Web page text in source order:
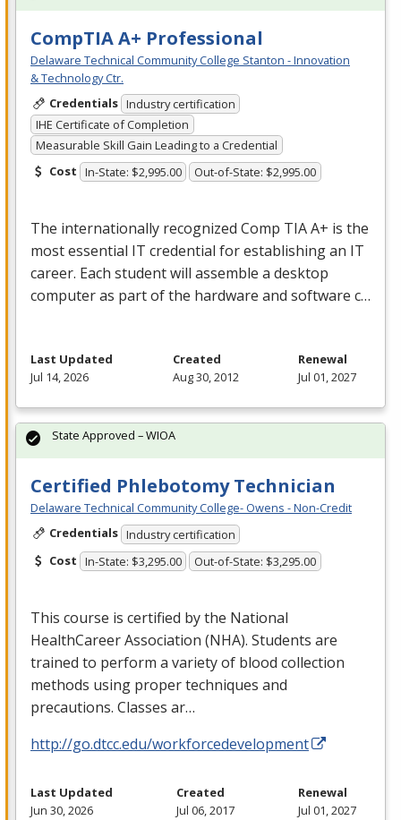
CompTIA A+ Professional
Delaware Technical Community College Stanton - Innovation
& Technology Ctr.
Credentials Industry certification
IHE Certificate of Completion
Measurable Skill Gain Leading to a Credential
Cost In-State: $2,995.00 Out-of-State: $2,995.00
The internationally recognized Comp TIAA+ is the
most essential IT credential for establishing an IT
career. Each student will assemble a desktop
computer as part of the hardware and software c…
Last Updated
Jul 14, 2026
Created
Aug 30, 2012
Renewal
Jul 01, 2027
Certified Phlebotomy Technician
Delaware Technical Community College- Owens - Non-Credit
Credentials Industry certification
Cost In-State: $3,295.00 Out-of-State: $3,295.00
This course is certified by the National
HealthCareer Association (NHA). Students are
trained to perform a variety of blood collection
methods using proper techniques and
precautions. Classes ar…
http://go.dtcc.edu/workforcedevelopment
State Approved – WIOA
Last Updated
Jun 30, 2026
Created
Jul 06, 2017
Renewal
Jul 01, 2027